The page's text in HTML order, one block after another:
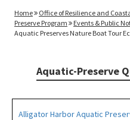
Home Office of Resilience and
Preserve Program
Events & Public
Aquatic Preserves Nature Boat Tour
Aquatic-Preserve
Alligator Harbor Aquatic